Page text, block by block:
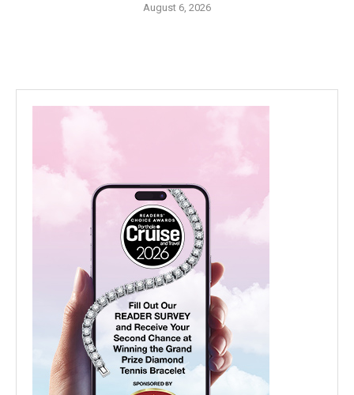
August 6, 2026